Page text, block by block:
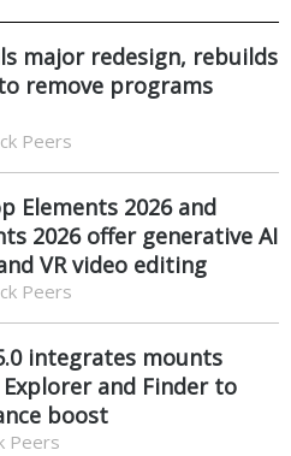
major redesign, rebuilds
remove programs
Peers
Elements 2026 and
2026 offer generative AI
VR video editing
Peers
integrates mounts
and Finder to
boost
Peers